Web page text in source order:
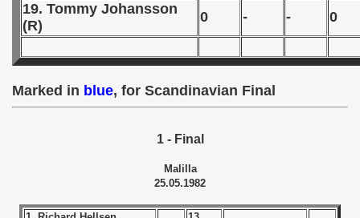
19. Tommy Johansson
(R)
0 - - 0
Marked in blue, for Scandinavian Final
1 - Final
Malilla
25.05.1982
- 1954
- 1957
- 1960